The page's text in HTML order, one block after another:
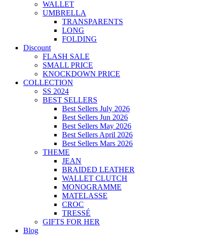
WALLET
UMBRELLA
TRANSPARENTS
LONG
FOLDING
Discount
FLASH SALE
SMALL PRICE
KNOCKDOWN PRICE
COLLECTION
SS 2024
BEST SELLERS
Best Sellers July 2026
Best Sellers Jun 2026
Best Sellers May 2026
Best Sellers April 2026
Best Sellers Mars 2026
THEME
JEAN
BRAIDED LEATHER
WALLET CLUTCH
MONOGRAMME
MATELASSE
CROC
TRESSÉ
GIFTS FOR HER
Blog